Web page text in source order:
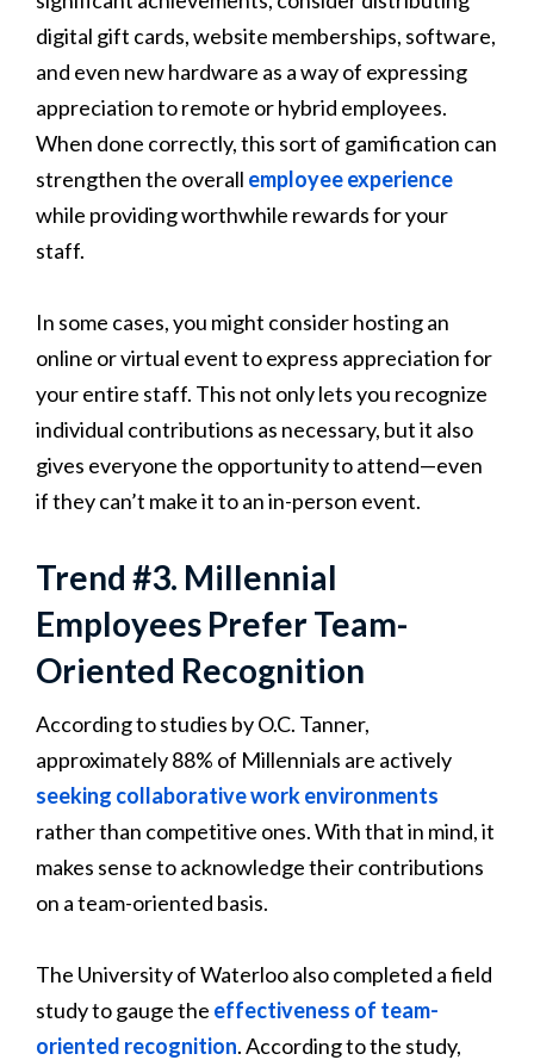
digital gift cards, website memberships, software,
and even new hardware as a way of expressing
appreciation to remote or hybrid employees.
When done correctly, this sort of gamification can
strengthen the overall employee experience
while providing worthwhile rewards for your
staff.
In some cases, you might consider hosting an
online or virtual event to express appreciation for
your entire staff. This not only lets you recognize
individual contributions as necessary, but it also
gives everyone the opportunity to attend—even
if they can’t make it to an in-person event.
Trend #3. Millennial
Employees Prefer Team-
Oriented Recognition
According to studies by O.C. Tanner,
approximately 88% of Millennials are actively
seeking collaborative work environments
rather than competitive ones. With that in mind, it
makes sense to acknowledge their contributions
on a team-oriented basis.
The University of Waterloo also completed a field
study to gauge the effectiveness of team-
oriented recognition. According to the study,